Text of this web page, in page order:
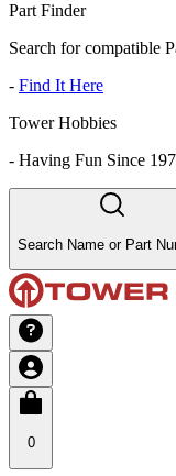
Part Finder
Search for compatible
- Find It Here
Tower Hobbies
- Having Fun Since
Search Name or Part
0